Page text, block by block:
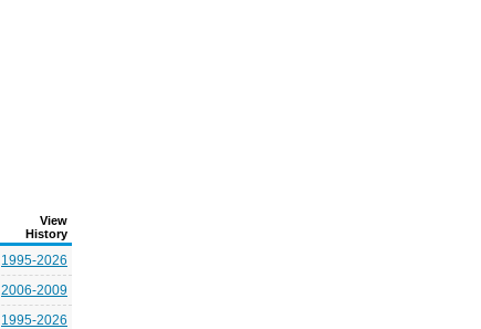
View
History
1995-2026
2006-2009
1995-2026